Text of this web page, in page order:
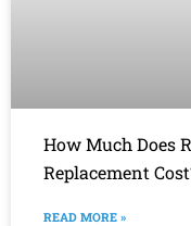
How Much Does
Replacement
READ MORE »